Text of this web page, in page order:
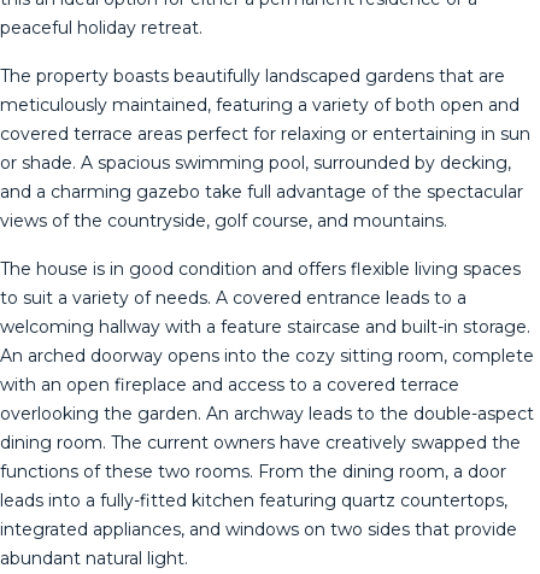
peaceful holiday retreat.
The property boasts beautifully landscaped gardens that are
meticulously maintained, featuring a variety of both open and
covered terrace areas perfect for relaxing or entertaining in sun
or shade. A spacious swimming pool, surrounded by decking,
and a charming gazebo take full advantage of the spectacular
views of the countryside, golf course, and mountains.
The house is in good condition and offers flexible living spaces
to suit a variety of needs. A covered entrance leads to a
welcoming hallway with a feature staircase and built-in storage.
An arched doorway opens into the cozy sitting room, complete
with an open fireplace and access to a covered terrace
overlooking the garden. An archway leads to the double-aspect
dining room. The current owners have creatively swapped the
functions of these two rooms. From the dining room, a door
leads into a fully-fitted kitchen featuring quartz countertops,
integrated appliances, and windows on two sides that provide
abundant natural light.